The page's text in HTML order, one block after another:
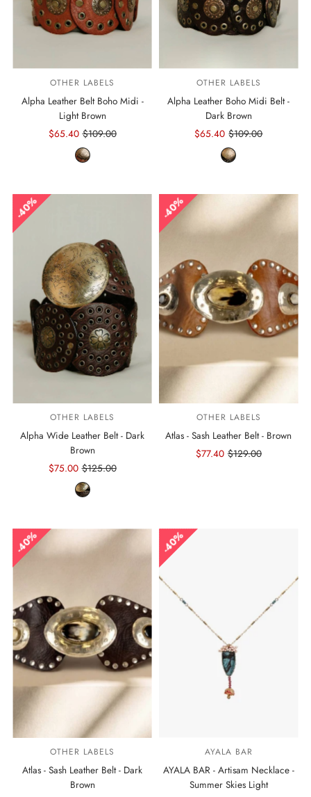
OTHER LABELS
Alpha Leather Belt Boho Midi -
Light Brown
Sale
$65.40Regular
Price
$109.00
OTHER LABELS
Alpha Leather Boho Midi Belt -
Dark Brown
Sale
$65.40 Regular
Price
$109.00
40%
OTHER LABELS
Alpha Wide Leather Belt - Dark
Brown
Sale
$75.00Regular
Price
$125.00
40%
OTHER LABELS
Atlas - Sash Leather Belt - Brown
Sale
$77.40Regular
$129.00
40%
OTHER LABELS
Atlas - Sash Leather Belt - Dark
Brown
40%
AYALA BAR
AYALA BAR - Artisam Necklace -
Summer Skies Light